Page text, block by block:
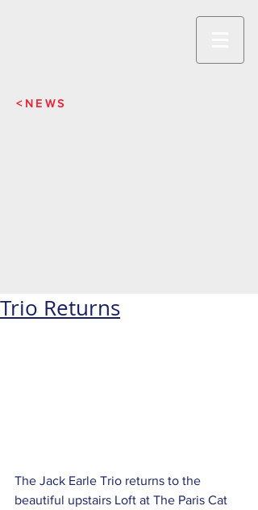
<NEWS
Trio Returns
The Jack Earle Trio returns to the
beautiful upstairs Loft at The Paris Cat